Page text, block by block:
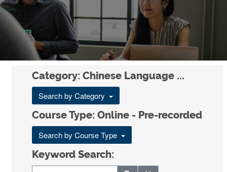
Category: Chinese Language ...
Search by Category
Course Type: Online - Pre-recorded
Search by Course Type
Keyword Search: